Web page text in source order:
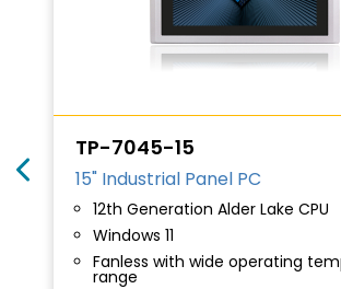
TP-7045-15
15" Industrial Panel PC
12th Generation Alder Lake CPU
Windows 11
Fanless with wide operating
range